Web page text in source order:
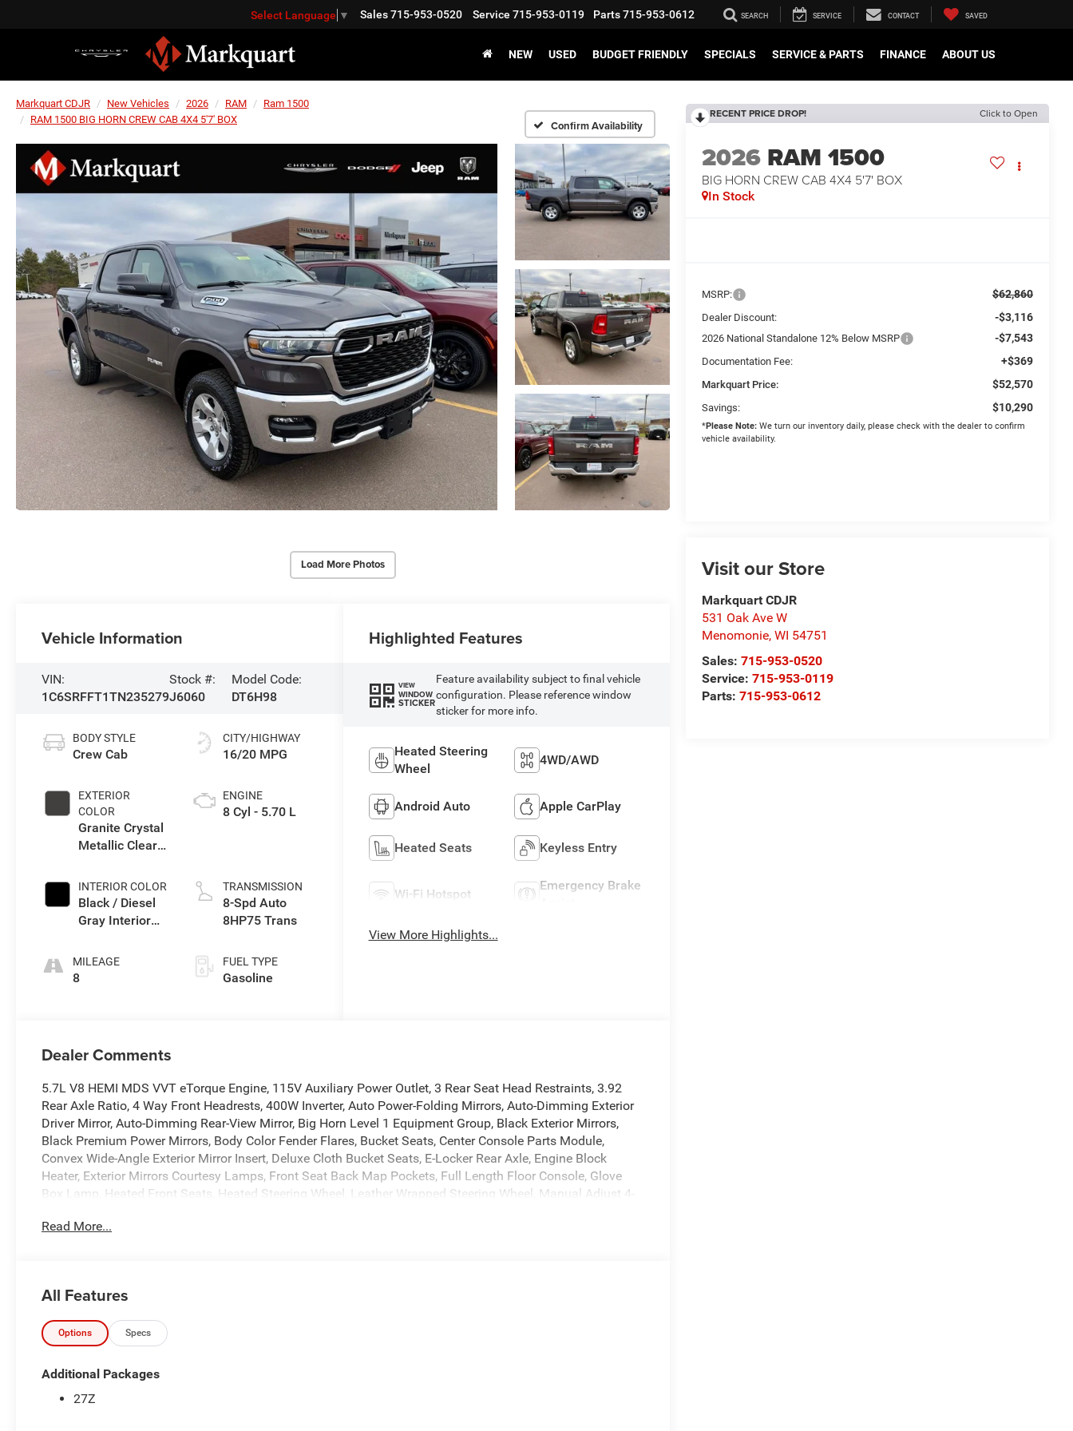
Select Language ▼ Sales715-953-0520 Service 715-953-0119 Parts715-953-0612 SEARCH SERVICE CONTACT SAVED
NEW USED BUDGET FRIENDLY SPECIALS SERVICE & PARTS FINANCE ABOUT US
Markquart CDJR New Vehicles 2026 RAM
Ram 1500
RAM 1500 BIG HORN CREW CAB 4X4 5'7' BOX
Confirm Availability
Load More Photos
RECENT PRICE DROP! Click to Open
2026 RAM 1500
BIG HORN CREW CAB 4X4 5'7' BOX
In Stock
MSRP: $62,860
Dealer Discount: -$3,116
2026 National Standalone 12% Below MSRP -$7,543
Documentation Fee: +$369
Markquart Price: $52,570
Savings: $10,290
*Please Note: We turn our inventory daily, please check with the dealer to confirm
vehicle availability.
Visit our Store
Markquart CDJR
531 Oak Ave W
Menomonie,WI 54751
Sales:715-953-0520
Service:715-953-0119
Parts:715-953-0612
Vehicle Information
VIN:
1C6SRFFT1TN235279
Stock #:
J6060
Model Code:
DT6H98
BODY STYLE
Crew Cab
EXTERIOR
COLOR
Granite Crystal
Metallic Clear-
Paint
INTERIOR COLOR
Black / Diesel
Gray Interior
MILEAGE
8
CITY/HIGHWAY
16/20 MPG
ENGINE
8 Cyl - 5.70 L
TRANSMISSION
8-Spd Auto
8HP75 Trans
FUEL TYPE
Gasoline
Highlighted Features
VIEW
WINDOW
STICKER
Feature availability subject to final vehicle
configuration. Please reference window
sticker for more info.
Heated Steering
Wheel
4WD/AWD
Android Auto Apple CarPlay
Heated Seats Keyless Entry
Wi-Fi Hotspot
Emergency Brake
View More Highlights...
Dealer Comments
5.7L V8 HEMI MDS VVT eTorque Engine, 115V Auxiliary Power Outlet, 3 Rear Seat Head Restraints, 3.92
Rear Axle Ratio, 4 Way Front Headrests, 400W Inverter, Auto Power-Folding Mirrors, Auto-Dimming Exterior
Driver Mirror, Auto-Dimming Rear-View Mirror, Big Horn Level 1 Equipment Group, Black Exterior Mirrors,
Black Premium Power Mirrors, Body Color Fender Flares, Bucket Seats, Center Console Parts Module,
Convex Wide-Angle Exterior Mirror Insert, Deluxe Cloth Bucket Seats, E-Locker Rear Axle, Engine Block
Heater, Exterior Mirrors Courtesy Lamps, Front Seat Back Map Pockets, Full Length Floor Console, Glove
Box Lamp, Heated Front Seats, Heated Steering Wheel, Leather Wrapped Steering Wheel, Manual Adjust 4-
Off Road Group, Power 2-Way Driver Lumbar Adjust, Power Adjust 8-Way Driver Seat, Power Adjustable
2026 Ram Trucks offer America's Best Full-Size Truck Power Train Limited Warranty. Get a 10-
Year/100,000-Mile Limited Powertrain Warranty and power forward with confidence.
16/20 City/Highway MPG
values, and affordable financing are the hallmarks of a great deal. Our prices are clearly posted on every
Read More...
All Features
Options Specs
Additional Packages
27Z